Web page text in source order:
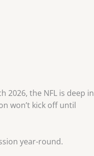
2026, the NFL is deep in
won’t kick off until
year-round.